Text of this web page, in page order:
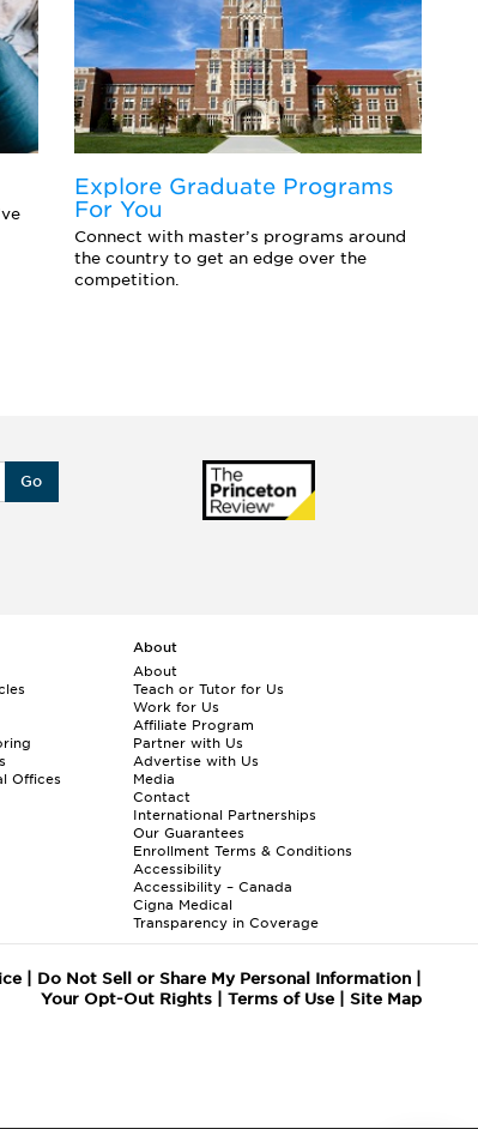
Explore Graduate Programs
For You
Connect with master’s programs around
the country to get an edge over the
competition.
Go
Offices
About
About
Teach or Tutor for Us
Work for Us
Affiliate Program
Partner with Us
Advertise with Us
Media
Contact
International Partnerships
Our Guarantees
Enrollment Terms & Conditions
Accessibility
Accessibility – Canada
Cigna Medical
Transparency in Coverage
| Do Not Sell or Share My Personal Information|
Your Opt-Out Rights| Terms of Use| Site Map